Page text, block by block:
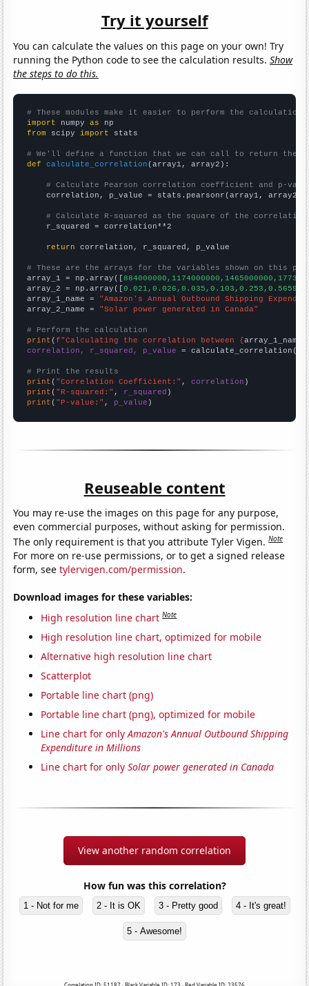
Try it yourself
You can calculate the values on this page on your own! Try
running the Python code to see the calculation results.Show
the steps to do this.
# These modules make it easier to perform the calculation
import numpy as
from scipy import stats
# We'll define a function that we can call to return the
def
calculate_correlation (array1, array2):
# Calculate Pearson correlation coefficient and p-
    correlation, p_value = stats.pearsonr(array1, array2)
# Calculate R-squared as the square of the
    r_squared = correlation**2
return correlation, r_squared, p_value
# These are the arrays for the variables shown on this
array_1 = np.array([
array_2 = np.array([
array_1_name = "Amazon's Annual Outbound Shipping
array_2_name = "Solar power generated in Canada"
# Perform the calculation
print (f"Calculating the correlation between {array_1_name
correlation, r_squared, p_value = calculate_correlation(
# Print the results
print ( "Correlation Coefficient:" , correlation
print ( "R-squared:" , r_squared
print ( "P-value:" , p_value )
Reuseable content
You may re-use the images on this page for any purpose,
even commercial purposes, without asking for permission.
The only requirement is that you attribute Tyler Vigen.Note
For more on re-use permissions, or to get a signed release
form, seetylervigen.com/permission.
Download images for these variables:
High resolution line chart Note
High resolution line chart, optimized for mobile
Alternative high resolution line chart
Scatterplot
Portable line chart (png)
Portable line chart (png), optimized for mobile
Line chart for onlyAmazon's Annual Outbound Shipping
Expenditure in Millions
Line chart for onlySolar power generated in Canada
View another random correlation
How fun was this correlation?
1 - Not for me 2 - It is OK 3 - Pretty good 4 - It's great!
5 - Awesome!